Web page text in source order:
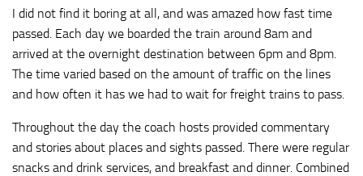
I did not find it boring at all, and was amazed how fast time
passed. Each day we boarded the train around 8am and
arrived at the overnight destination between 6pm and 8pm.
The time varied based on the amount of traffic on the lines
and how often it has we had to wait for freight trains to pass.
Throughout the day the coach hosts provided commentary
and stories about places and sights passed. There were regular
snacks and drink services, and breakfast and dinner. Combined